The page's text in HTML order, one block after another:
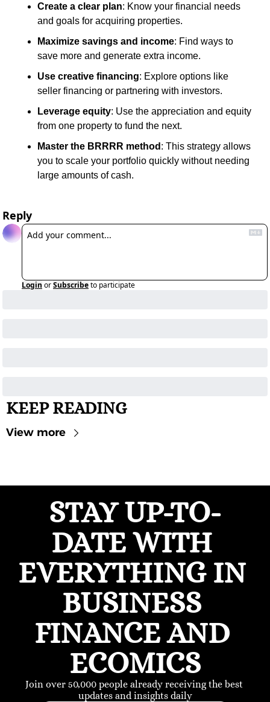
Create a clear plan: Know your financial needs
and goals for acquiring properties.
Maximize savings and income: Find ways to
save more and generate extra income.
Use creative financing: Explore options like
seller financing or partnering with investors.
Leverage equity: Use the appreciation and equity
from one property to fund the next.
Master the BRRRR method : This strategy allows
you to scale your portfolio quickly without needing
large amounts of cash.
Reply
Login orSubscribeto participate
KEEP READING
View more
STAY UP-TO-
DATE WITH
EVERYTHING IN
BUSINESS
FINANCE AND
ECOMICS
Join over 50,000 people already receiving the best
updates and insights daily